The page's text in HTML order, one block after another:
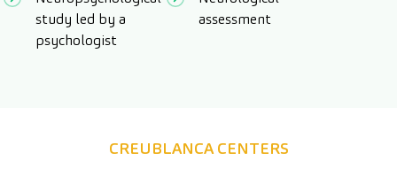
study led by a
psychologist
assessment
CREUBLANCA CENTERS